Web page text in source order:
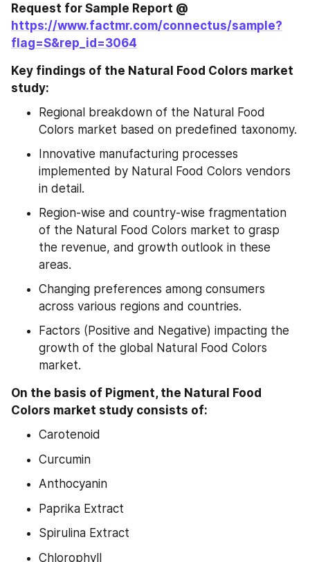
https://www.factmr.com/connectus/sample?
flag=S&rep_id=3064
Key findings of the Natural Food Colors market
study:
Regional breakdown of the Natural Food
Colors market based on predefined taxonomy.
Innovative manufacturing processes
implemented by Natural Food Colors vendors
in detail.
Region-wise and country-wise fragmentation
of the Natural Food Colors market to grasp
the revenue, and growth outlook in these
areas.
Changing preferences among consumers
across various regions and countries.
Factors (Positive and Negative) impacting the
growth of the global Natural Food Colors
market.
On the basis of Pigment, the Natural Food
Colors market study consists of:
Carotenoid
Curcumin
Anthocyanin
Paprika Extract
Spirulina Extract
Chlorophyll